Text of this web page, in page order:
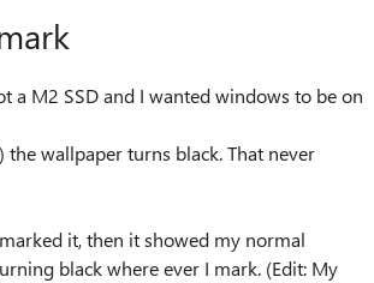
a M2 SSD and I wanted windows to be on
wallpaper turns black. That never
it, then it showed my normal
black where ever I mark. (Edit: My